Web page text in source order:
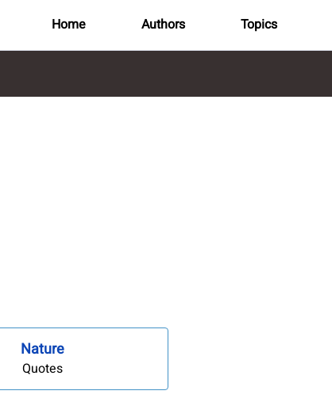
Home Authors Topics
Nature
Quotes